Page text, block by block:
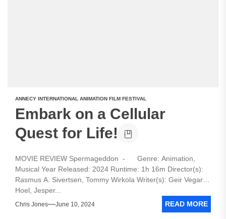
ANNECY INTERNATIONAL ANIMATION FILM FESTIVAL
Embark on a Cellular
Quest for Life!
MOVIE REVIEW Spermageddon - Genre: Animation,
Musical Year Released: 2024 Runtime: 1h 16m Director(s):
Rasmus A. Sivertsen, Tommy Wirkola Writer(s): Geir Vegar
Hoel, Jesper...
Chris Jones June 10, 2024 READ MORE